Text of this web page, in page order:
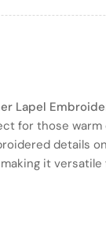
Lapel
for those warm
details
it